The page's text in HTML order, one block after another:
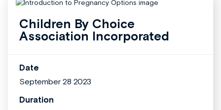
Children By Choice
Association Incorporated
Date
September 28 2023
Duration